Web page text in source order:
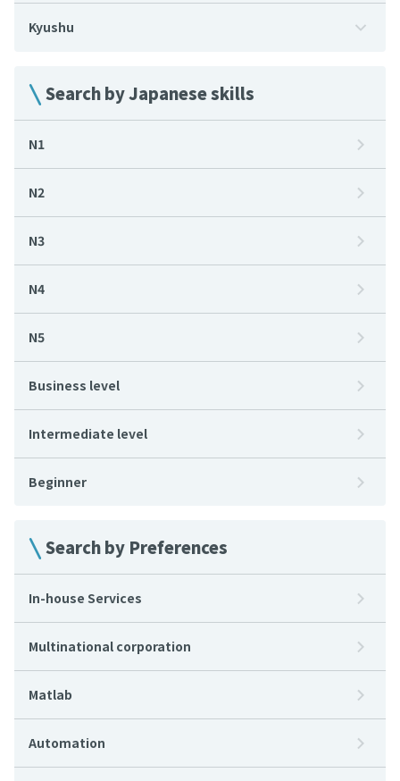
Kyushu
Search by Japanese skills
N1
N2
N3
N4
N5
Business level
Intermediate level
Beginner
Search by Preferences
In-house Services
Multinational corporation
Matlab
Automation